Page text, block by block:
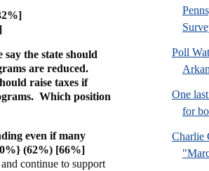
the state should
are reduced.
raise taxes if
Which position
even if many
(62%) [66%]
continue to support
Poll
One
for
Charlie